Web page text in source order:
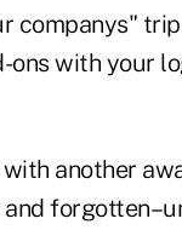
companys"
with your
another